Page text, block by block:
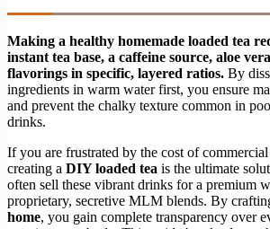
Making a healthy homemade loaded tea
instant tea base, a caffeine source, aloe
flavorings in specific, layered ratios. By
ingredients in warm water first, you ensure
and prevent the chalky texture common in
drinks.
If you are frustrated by the cost of
creating a DIY loaded tea is the ultimate
often sell these vibrant drinks for a premium
proprietary, secretive MLM blends. By
home, you gain complete transparency over